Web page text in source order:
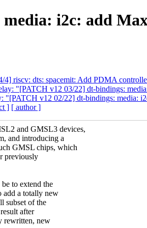
i2c: add
riscv: dts: spacemit: Add PDMA
"[PATCH v12 03/22] dt-bindings:
"[PATCH v12 02/22] dt-bindings: media:
] [ author ]
and GMSL3 devices,
and introducing a
GMSL chips, which
previously
to extend the
add a totally new
subset of the
after
rewritten, new